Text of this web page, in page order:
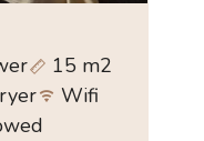
15 m2
Wifi